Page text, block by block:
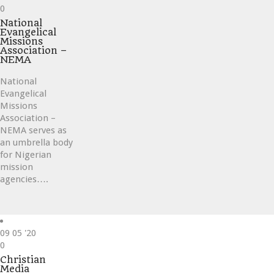
Love
it
0
National
Evangelical
Missions
Association –
NEMA
National
Evangelical
Missions
Association –
NEMA serves as
an umbrella body
for Nigerian
mission
agencies….
09 05 '20
Love
it
0
Christian
Media